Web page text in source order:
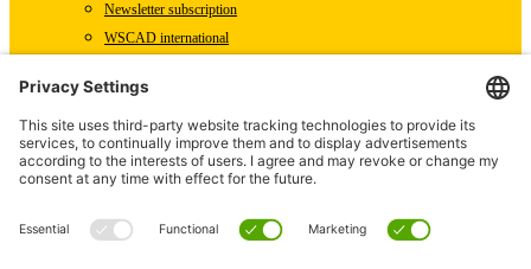
Newsletter subscription
WSCAD international
Downloads
Press
Technical articles
Press releases
WSCAD as an employer